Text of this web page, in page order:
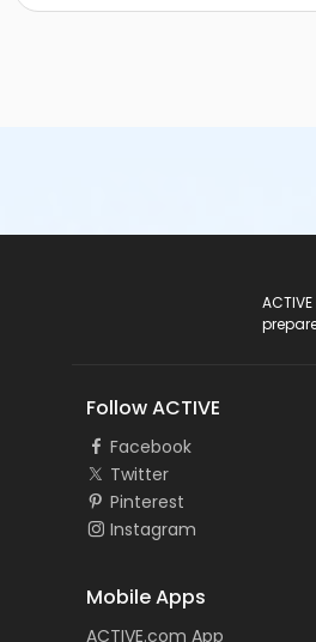
Follow ACTIVE
Facebook
Twitter
Pinterest
Instagram
Mobile Apps
ACTIVE.com App